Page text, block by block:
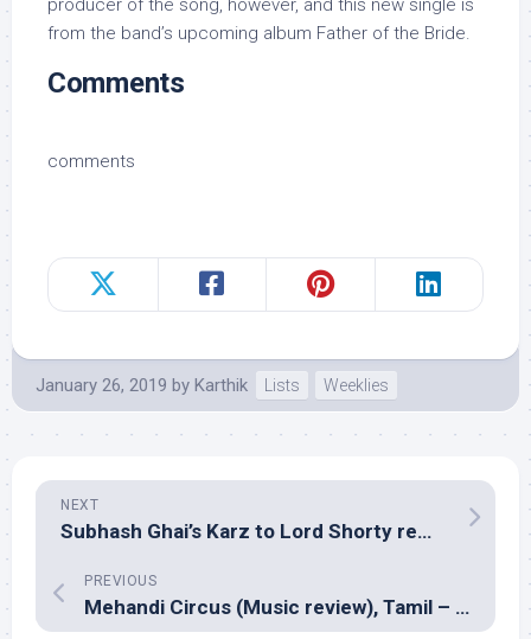
producer of the song, however, and this new single is
from the band’s upcoming album Father of the Bride.
Comments
comments
January 26, 2019 by Karthik Lists Weeklies
NEXT
Subhash Ghai’s Karz to Lord Shorty remains unpaid
PREVIOUS
Mehandi Circus (Music review), Tamil – Sean Roldan